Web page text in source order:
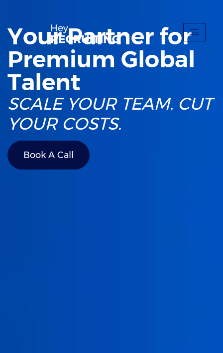
Your Partner for
Premium Global
Talent
SCALE YOUR TEAM. CUT
YOUR COSTS.
Book A Call